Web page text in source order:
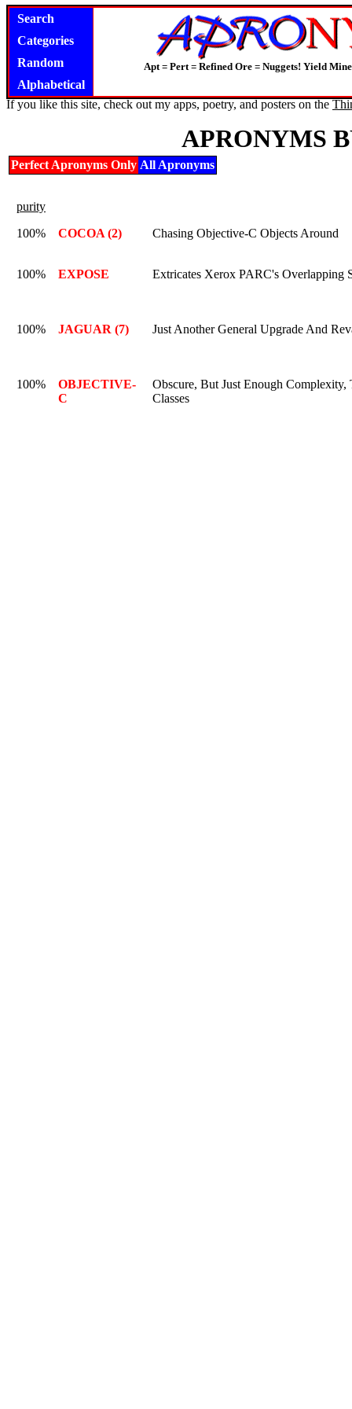
Search
Categories
Random
Alphabetical
Apt = Pert = Refined Ore = Nuggets! Yield
If you like this site, check out my apps, poetry, and posters on the
APRONYMS
Perfect Apronyms Only All Apronyms
purity
100%
COCOA (2) Chasing Objective-C Objects Around
100% EXPOSE Extricates Xerox PARC's Overlapping
100% JAGUAR (7) Just Another General Upgrade And
100%
OBJECTIVE-
C
Obscure, But Just Enough Complexity,
Classes